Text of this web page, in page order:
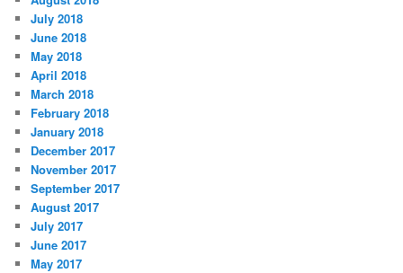
s
July 2018
June 2018
May 2018
April 2018
March 2018
February 2018
January 2018
December 2017
November 2017
September 2017
August 2017
July 2017
June 2017
May 2017